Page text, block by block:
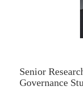
Senior
Governance